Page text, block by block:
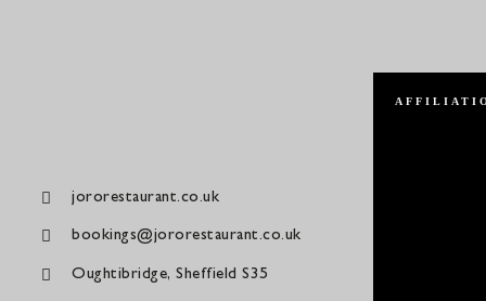
jororestaurant.co.uk
bookings@jororestaurant.co.uk
Oughtibridge, Sheffield S35